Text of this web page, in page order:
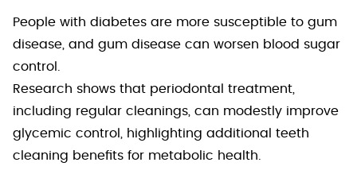
People with diabetes are more susceptible to gum
disease, and gum disease can worsen blood sugar
control.
Research shows that periodontal treatment,
including regular cleanings, can modestly improve
glycemic control, highlighting additional teeth
cleaning benefits for metabolic health.